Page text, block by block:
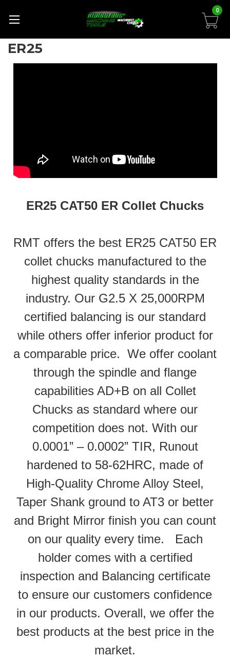
0
ER25
ER25 CAT50 ER Collet Chucks
RMT offers the best ER25 CAT50 ER
collet chucks manufactured to the
highest quality standards in the
industry. Our G2.5 X 25,000RPM
certified balancing is our standard
while others offer inferior product for
a comparable price. We offer coolant
through the spindle and flange
capabilities AD+B on all Collet
Chucks as standard where our
competition does not. With our
0.0001” – 0.0002” TIR, Runout
hardened to 58-62HRC, made of
High-Quality Chrome Alloy Steel,
Taper Shank ground to AT3 or better
and Bright Mirror finish you can count
on our quality every time. Each
holder comes with a certified
inspection and Balancing certificate
to ensure our customers confidence
in our products. Overall, we offer the
best products at the best price in the
market.